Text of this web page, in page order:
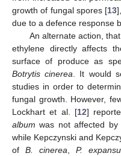
growth of fungal spores [13
due to a defence response
An alternate action,
ethylene directly affects
surface of produce as
Botrytis cinerea . It would
studies in order to
fungal growth. However,
Lockhart et al. [12]
album was not affected by
while Kepczynski and
of B. cinerea P.